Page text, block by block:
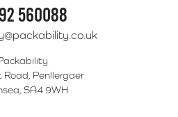
560088
Road, Penllergaer
SA4 9WH